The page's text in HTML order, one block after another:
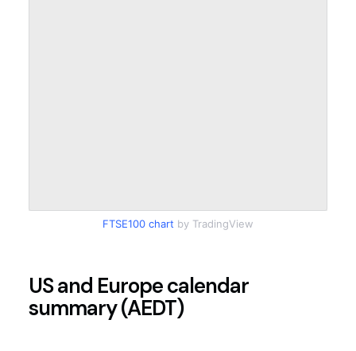
FTSE100 chart by TradingView
US and Europe calendar
summary (AEDT)